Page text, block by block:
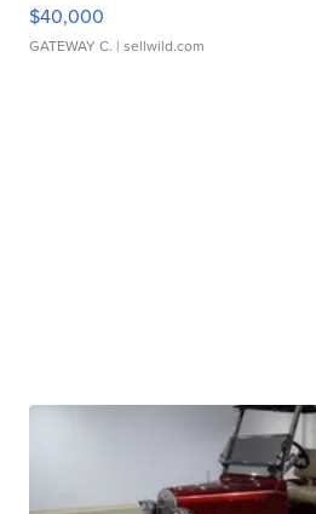
$40,000
GATEWAY C. | sellwild.com